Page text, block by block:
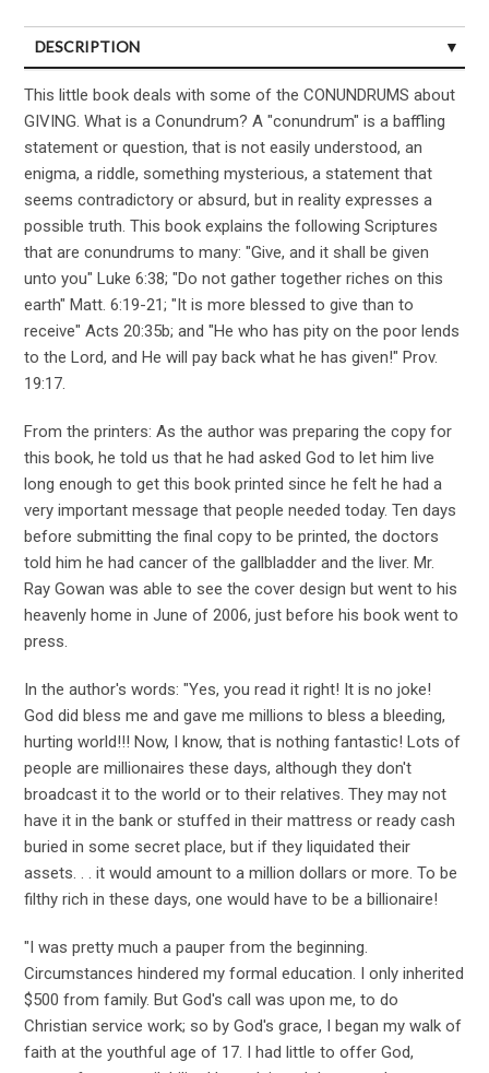
DESCRIPTION
CUSTOMER REVIEWS (0)
This little book deals with some of the CONUNDRUMS about
GIVING. What is a Conundrum? A "conundrum" is a baffling
statement or question, that is not easily understood, an
enigma, a riddle, something mysterious, a statement that
seems contradictory or absurd, but in reality expresses a
possible truth. This book explains the following Scriptures
that are conundrums to many: "Give, and it shall be given
unto you" Luke 6:38; "Do not gather together riches on this
earth" Matt. 6:19-21; "It is more blessed to give than to
receive" Acts 20:35b; and "He who has pity on the poor lends
to the Lord, and He will pay back what he has given!" Prov.
19:17.
From the printers: As the author was preparing the copy for
this book, he told us that he had asked God to let him live
long enough to get this book printed since he felt he had a
very important message that people needed today. Ten days
before submitting the final copy to be printed, the doctors
told him he had cancer of the gallbladder and the liver. Mr.
Ray Gowan was able to see the cover design but went to his
heavenly home in June of 2006, just before his book went to
press.
In the author's words: "Yes, you read it right! It is no joke!
God did bless me and gave me millions to bless a bleeding,
hurting world!!! Now, I know, that is nothing fantastic! Lots of
people are millionaires these days, although they don't
broadcast it to the world or to their relatives. They may not
have it in the bank or stuffed in their mattress or ready cash
buried in some secret place, but if they liquidated their
assets. . . it would amount to a million dollars or more. To be
filthy rich in these days, one would have to be a billionaire!
"I was pretty much a pauper from the beginning.
Circumstances hindered my formal education. I only inherited
$500 from family. But God's call was upon me, to do
Christian service work; so by God's grace, I began my walk of
faith at the youthful age of 17. I had little to offer God,